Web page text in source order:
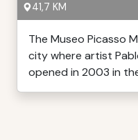
41,7 KM
The Museo Picasso
city where artist
opened in 2003 in